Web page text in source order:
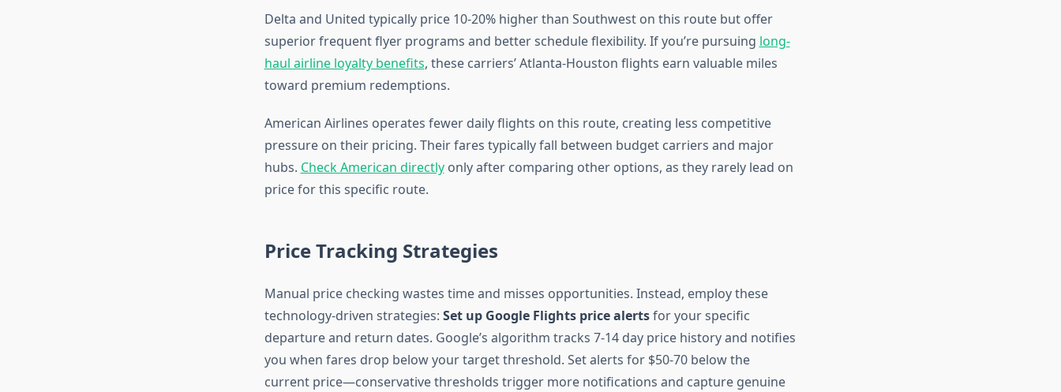
Delta and United typically price 10-20% higher than Southwest on this route but offer
superior frequent flyer programs and better schedule flexibility. If you’re pursuing long-
haul airline loyalty benefits, these carriers’ Atlanta-Houston flights earn valuable miles
toward premium redemptions.
American Airlines operates fewer daily flights on this route, creating less competitive
pressure on their pricing. Their fares typically fall between budget carriers and major
hubs. Check American directlyonly after comparing other options, as they rarely lead on
price for this specific route.
Price Tracking Strategies
Manual price checking wastes time and misses opportunities. Instead, employ these
technology-driven strategies: Set up Google Flights price alertsfor your specific
departure and return dates. Google’s algorithm tracks 7-14 day price history and notifies
you when fares drop below your target threshold. Set alerts for $50-70 below the
current price—conservative thresholds trigger more notifications and capture genuine